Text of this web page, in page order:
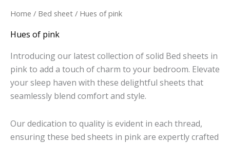
Home / Bed sheet / Hues of pink
Hues of pink
Introducing our latest collection of solid Bed sheets in
pink to add a touch of charm to your bedroom. Elevate
your sleep haven with these delightful sheets that
seamlessly blend comfort and style.
Our dedication to quality is evident in each thread,
ensuring these bed sheets in pink are expertly crafted
Sorted
by